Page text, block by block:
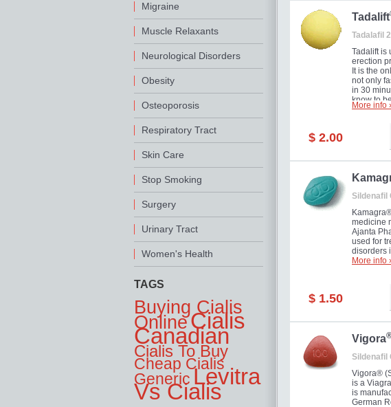
Migraine
Muscle Relaxants
Neurological Disorders
Obesity
Osteoporosis
Respiratory Tract
Skin Care
Stop Smoking
Surgery
Urinary Tract
Women's Health
TAGS
Buying Cialis
OnlineCialis
Canadian
Cialis To Buy
Cheap Cialis
GenericLevitra
Vs Cialis
Tadalift
Tadalafil
Tadalift is
erection
It is the
not only
in 30
know to
long as 36
you as
More info
$ 2.00
Sildenafil
medicine
Ajanta
used for
disorders
More info
$ 1.50
Vigora
Sildenafil
Vigora®
is a
is
German